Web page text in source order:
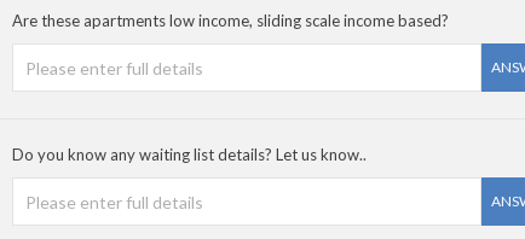
Are these apartments low income, sliding scale income based?
Do you know any waiting list details? Let us know..